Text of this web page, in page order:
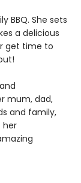
BBQ. She sets
a delicious
get time to
mum, dad,
and family,
her